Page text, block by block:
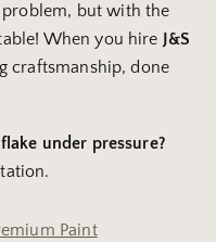
problem, but with the
When you hire J&S
craftsmanship, done
under pressure?
Paint